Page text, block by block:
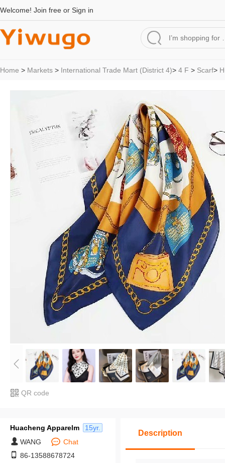
Welcome! Join free or Sign in
Home > Markets > International Trade Mart (District 4)> 4 F > Scarf>
QR code
Huacheng Apparelm
15yr.
WANG
Chat
86-13588678724
Description